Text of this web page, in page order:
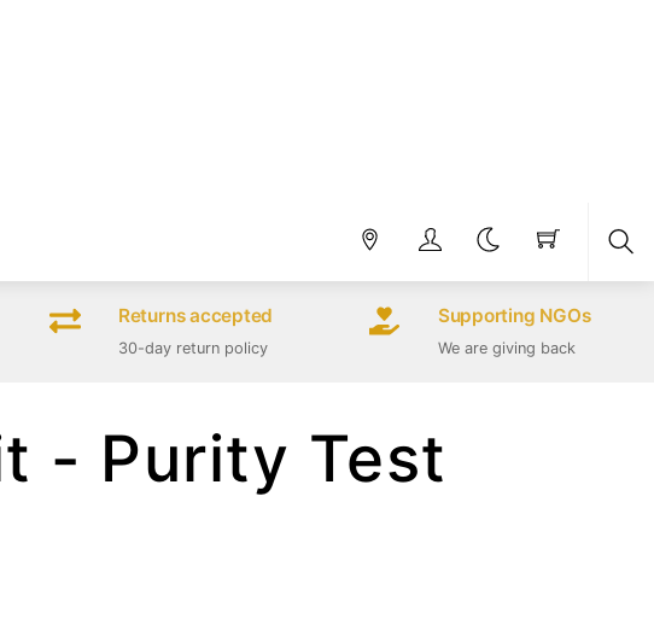
Returns accepted
30-day return policy
Supporting NGOs
We are giving back
- Purity Test